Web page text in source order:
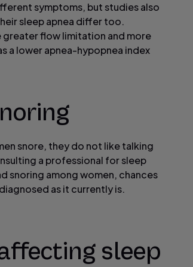
symptoms, but studies also
sleep apnea differ too.
greater flow limitation and more
a lower apnea-hypopnea index
snore, they do not like talking
a professional for sleep
snoring among women, chances
as it currently is.
sleep